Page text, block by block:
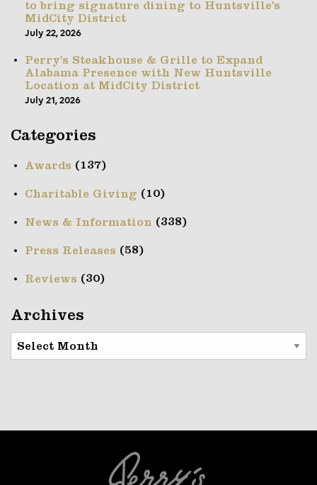
to bring signature dining to Huntsville’s
MidCity District
July 22, 2026
Perry’s Steakhouse & Grille to Expand
Alabama Presence with New Huntsville
Location at MidCity District
July 21, 2026
Categories
Awards (137)
Charitable Giving (10)
News & Information (338)
Press Releases (58)
Reviews (30)
Archives
Archives